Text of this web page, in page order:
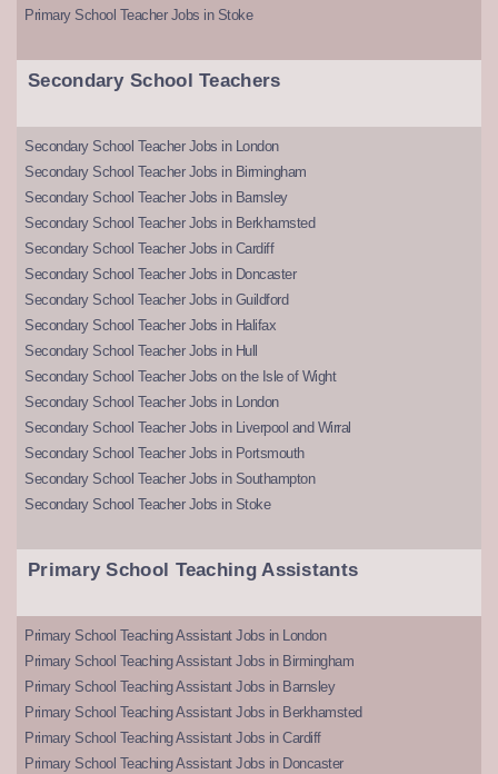
Primary School Teacher Jobs in Stoke
Secondary School Teachers
Secondary School Teacher Jobs in London
Secondary School Teacher Jobs in Birmingham
Secondary School Teacher Jobs in Barnsley
Secondary School Teacher Jobs in Berkhamsted
Secondary School Teacher Jobs in Cardiff
Secondary School Teacher Jobs in Doncaster
Secondary School Teacher Jobs in Guildford
Secondary School Teacher Jobs in Halifax
Secondary School Teacher Jobs in Hull
Secondary School Teacher Jobs on the Isle of Wight
Secondary School Teacher Jobs in London
Secondary School Teacher Jobs in Liverpool and Wirral
Secondary School Teacher Jobs in Portsmouth
Secondary School Teacher Jobs in Southampton
Secondary School Teacher Jobs in Stoke
Primary School Teaching Assistants
Primary School Teaching Assistant Jobs in London
Primary School Teaching Assistant Jobs in Birmingham
Primary School Teaching Assistant Jobs in Barnsley
Primary School Teaching Assistant Jobs in Berkhamsted
Primary School Teaching Assistant Jobs in Cardiff
Primary School Teaching Assistant Jobs in Doncaster